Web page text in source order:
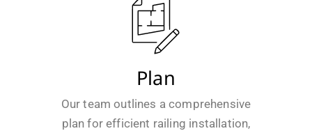
Plan
Our team outlines a comprehensive
plan for efficient railing installation,